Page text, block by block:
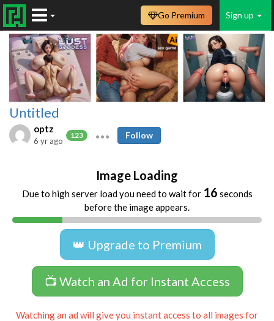
Sign up
Go Premium
Untitled
optz
123
6 yr ago
Follow
Image Loading
Due to high server load you need to wait for 16 seconds
before the image appears.
👑 Upgrade to Premium
📺 Watch an Ad for Instant Access
Watching an ad will give you instant access to all images for